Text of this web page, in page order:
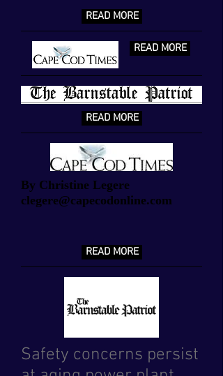
READ MORE
READ MORE
READ MORE
By Christine Legere
clegere@capecodonline.com
READ MORE
Safety concerns persist